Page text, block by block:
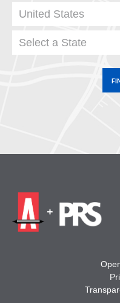
United States
Select a State